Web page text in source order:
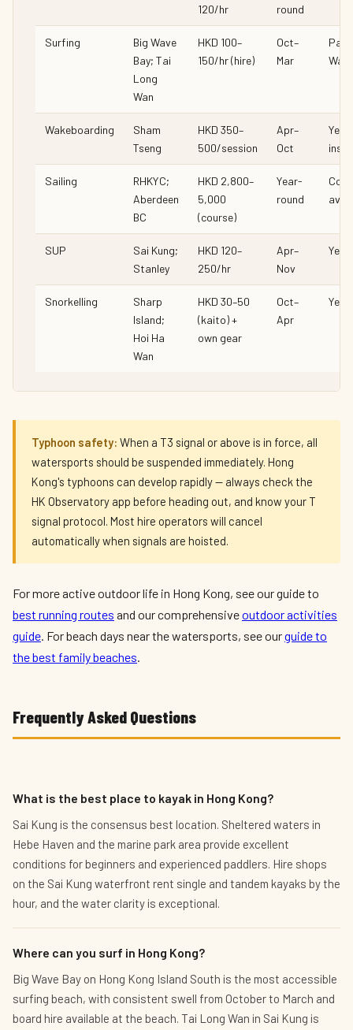
120/hr round
Surfing
Big Wave
Bay; Tai
Long
Wan
HKD 100–
150/hr (hire)
Oct–
Mar
Wakeboarding
Sham
Tseng
HKD 350–
500/session
Apr–
Oct
Yes
Sailing
RHKYC;
Aberdeen
BC
HKD 2,800–
5,000
(course)
Year-
round
SUP
Sai Kung;
Stanley
HKD 120–
250/hr
Apr–
Nov
Yes
Snorkelling
Sharp
Island;
Hoi Ha
Wan
HKD 30–50
(kaito) +
own gear
Oct–
Apr
Yes
Typhoon safety: When a T3 signal or above is in force, all
watersports should be suspended immediately. Hong
Kong's typhoons can develop rapidly — always check the
HK Observatory app before heading out, and know your T
signal protocol. Most hire operators will cancel
automatically when signals are hoisted.
For more active outdoor life in Hong Kong, see our guide to
best running routes and our comprehensiveoutdoor activities
guide. For beach days near the watersports, see ourguide to
the best family beaches.
Frequently Asked Questions
What is the best place to kayak in Hong Kong?
Sai Kung is the consensus best location. Sheltered waters in
Hebe Haven and the marine park area provide excellent
conditions for beginners and experienced paddlers. Hire shops
on the Sai Kung waterfront rent single and tandem kayaks by the
hour, and the water clarity is exceptional.
Where can you surf in Hong Kong?
Big Wave Bay on Hong Kong Island South is the most accessible
surfing beach, with consistent swell from October to March and
board hire available at the beach. Tai Long Wan in Sai Kung is